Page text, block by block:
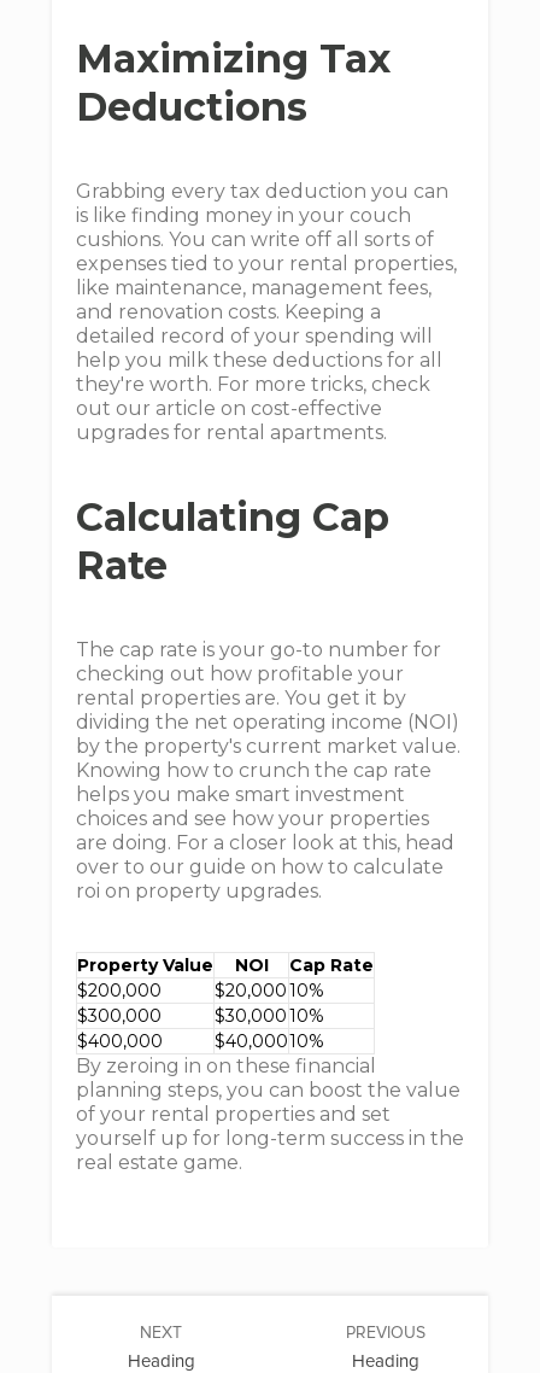
Maximizing Tax
Deductions
Grabbing every tax deduction you can
is like finding money in your couch
cushions. You can write off all sorts of
expenses tied to your rental properties,
like maintenance, management fees,
and renovation costs. Keeping a
detailed record of your spending will
help you milk these deductions for all
they're worth. For more tricks, check
out our article on cost-effective
upgrades for rental apartments.
Calculating Cap
Rate
The cap rate is your go-to number for
checking out how profitable your
rental properties are. You get it by
dividing the net operating income (NOI)
by the property's current market value.
Knowing how to crunch the cap rate
helps you make smart investment
choices and see how your properties
are doing. For a closer look at this, head
over to our guide on how to calculate
roi on property upgrades.
Property Value NOI
Cap Rate
$200,000
$20,00010%
$300,000
$30,00010%
$400,000
$40,00010%
By zeroing in on these financial
planning steps, you can boost the value
of your rental properties and set
yourself up for long-term success in the
real estate game.
PREVIOUS
Heading
NEXT
Heading